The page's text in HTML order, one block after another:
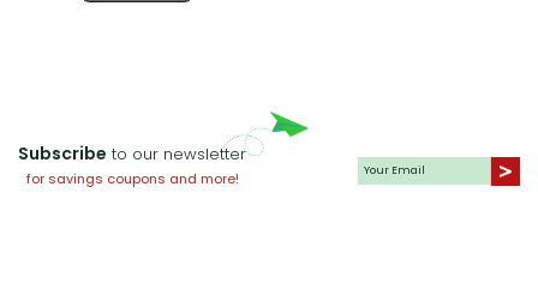
Subscribe to our newsletter
for savings coupons and more!